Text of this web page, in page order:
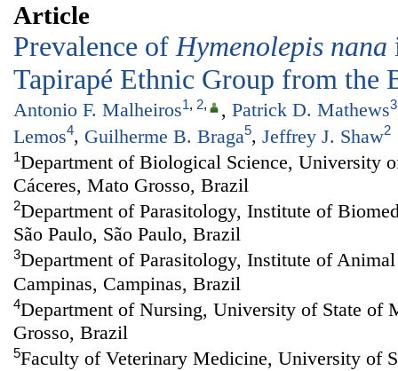
Article
Prevalence of Hymenolepis nana
Tapirapé Ethnic Group from the
Antonio F. Malheiros1, 2, , Patrick D. Mathews3
Lemos4, Guilherme B. Braga5, Jeffrey J. Shaw2
1Department of Biological Science, University
Cáceres, Mato Grosso, Brazil
2Department of Parasitology, Institute of
São Paulo, São Paulo, Brazil
3Department of Parasitology, Institute of
Campinas, Campinas, Brazil
4Department of Nursing, University of State of
Grosso, Brazil
5Faculty of Veterinary Medicine, University of